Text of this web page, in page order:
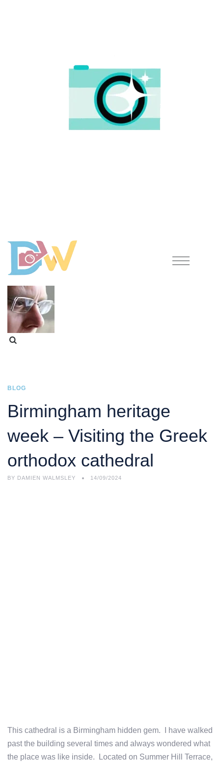
BLOG
Birmingham heritage
week – Visiting the Greek
orthodox cathedral
BY DAMIEN WALMSLEY 14/09/2024
This cathedral is a Birmingham hidden gem. I have walked
past the building several times and always wondered what
the place was like inside. Located on Summer Hill Terrace,